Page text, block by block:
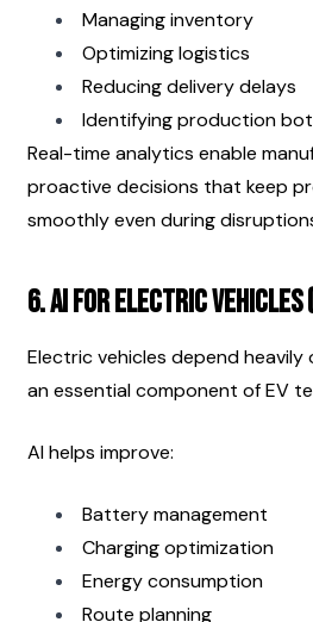
Managing inventory
Optimizing logistics
Reducing delivery delays
Identifying production
Real-time analytics enable
proactive decisions that keep
smoothly even during
6. AI for Electric Vehicles
Electric vehicles depend heavily
an essential component of EV
AI helps improve:
Battery management
Charging optimization
Energy consumption
Route planning